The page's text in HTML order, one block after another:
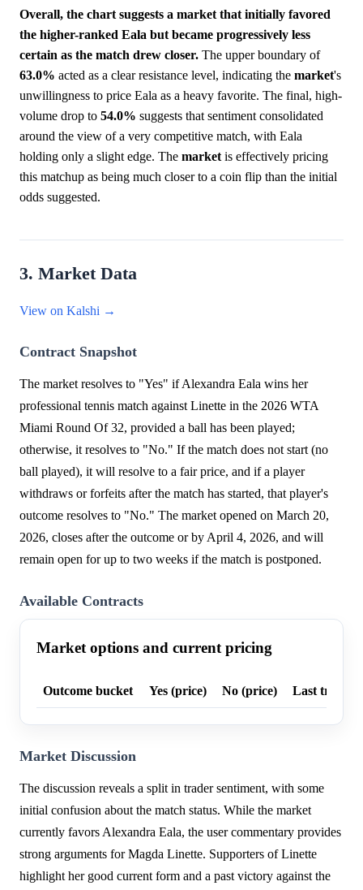
Overall, the chart suggests a market that initially favored
the higher-ranked Eala but became progressively less
certain as the match drew closer. The upper boundary of
63.0% acted as a clear resistance level, indicating the market's
unwillingness to price Eala as a heavy favorite. The final, high-
volume drop to 54.0% suggests that sentiment consolidated
around the view of a very competitive match, with Eala
holding only a slight edge. The market is effectively pricing
this matchup as being much closer to a coin flip than the initial
odds suggested.
3. Market Data
View on Kalshi →
Contract Snapshot
The market resolves to "Yes" if Alexandra Eala wins her
professional tennis match against Linette in the 2026 WTA
Miami Round Of 32, provided a ball has been played;
otherwise, it resolves to "No." If the match does not start (no
ball played), it will resolve to a fair price, and if a player
withdraws or forfeits after the match has started, that player's
outcome resolves to "No." The market opened on March 20,
2026, closes after the outcome or by April 4, 2026, and will
remain open for up to two weeks if the match is postponed.
Available Contracts
Market options and current pricing
Outcome bucket Yes (price) No (price) Last trade
Market Discussion
The discussion reveals a split in trader sentiment, with some
initial confusion about the match status. While the market
currently favors Alexandra Eala, the user commentary provides
strong arguments for Magda Linette. Supporters of Linette
highlight her good current form and a past victory against the